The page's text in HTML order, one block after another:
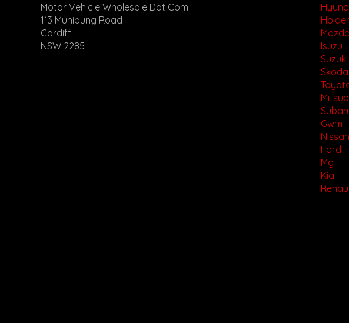
Motor Vehicle Wholesale Dot Com
113 Munibung Road
Cardiff
NSW 2285
Mazda
Isuzu
Suzuki
Skoda
Gwm
Nissan
Ford
Mg
Kia